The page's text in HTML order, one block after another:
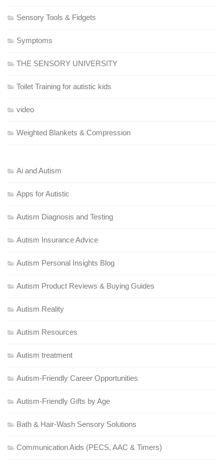
Sensory Tools & Fidgets
Symptoms
THE SENSORY UNIVERSITY
Toilet Training for autistic kids
video
Weighted Blankets & Compression
Ai and Autism
Apps for Autistic
Autism Diagnosis and Testing
Autism Insurance Advice
Autism Personal Insights Blog
Autism Product Reviews & Buying Guides
Autism Reality
Autism Resources
Autism treatment
Autism-Friendly Career Opportunities
Autism-Friendly Gifts by Age
Bath & Hair-Wash Sensory Solutions
Communication Aids (PECS, AAC & Timers)